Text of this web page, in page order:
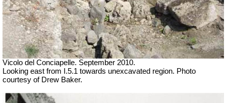
Vicolo del Conciapelle. September 2010.
Looking east from I.5.1 towards unexcavated region. Photo
courtesy of Drew Baker.